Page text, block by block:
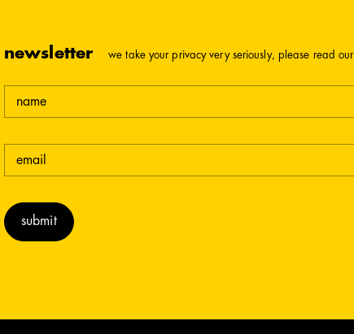
newsletter we take your privacy very seriously, please read our
(required)